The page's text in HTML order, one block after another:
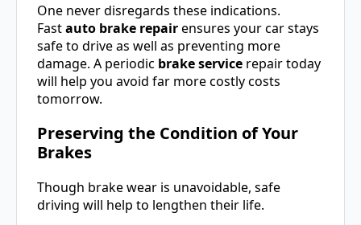
One never disregards these indications.
Fastauto brake repairensures your car stays
safe to drive as well as preventing more
damage. A periodic brake service repair today
will help you avoid far more costly costs
tomorrow.
Preserving the Condition of Your
Brakes
Though brake wear is unavoidable, safe
driving will help to lengthen their life.